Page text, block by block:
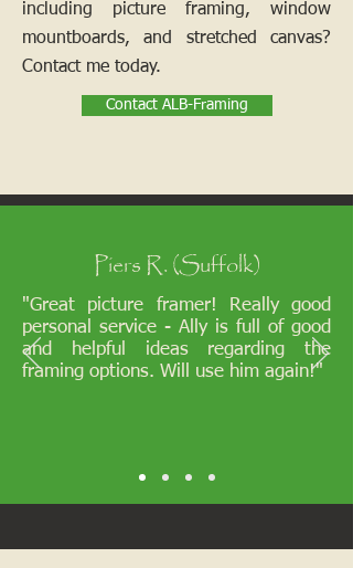
including picture framing, window
mountboards, and stretched canvas?
Contact me today.
Contact ALB-Framing
Piers R. (Suffolk)
"Great picture framer! Really good
personal service - Ally is full of good
and helpful ideas regarding the
framing options. Will use him again!"